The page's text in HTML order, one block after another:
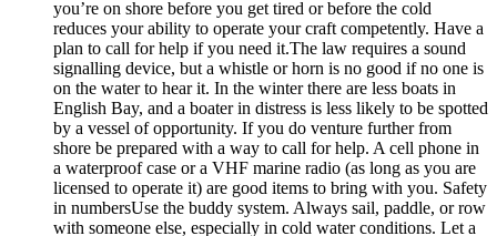
you’re on shore before you get tired or before the cold
reduces your ability to operate your craft competently. Have a
plan to call for help if you need it.The law requires a sound
signalling device, but a whistle or horn is no good if no one is
on the water to hear it. In the winter there are less boats in
English Bay, and a boater in distress is less likely to be spotted
by a vessel of opportunity. If you do venture further from
shore be prepared with a way to call for help. A cell phone in
a waterproof case or a VHF marine radio (as long as you are
licensed to operate it) are good items to bring with you. Safety
in numbersUse the buddy system. Always sail, paddle, or row
with someone else, especially in cold water conditions. Let a